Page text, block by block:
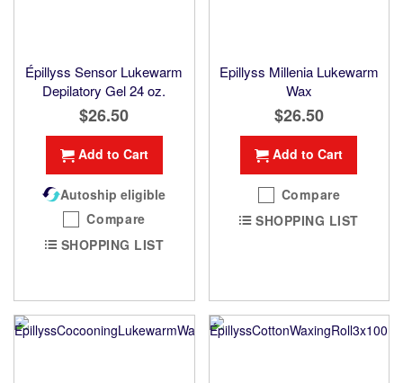
Épillyss Sensor Lukewarm
Depilatory Gel 24 oz.
$26.50
Add to Cart
Autoship eligible
Compare
SHOPPING LIST
Epillyss Millenia Lukewarm
Wax
$26.50
Add to Cart
Compare
SHOPPING LIST